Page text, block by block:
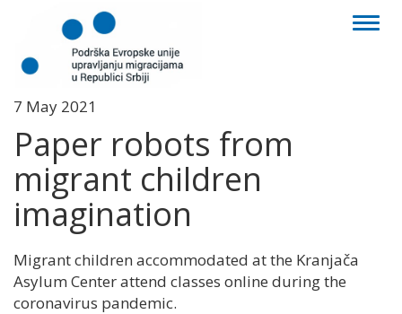
7 May 2021
Paper robots from
migrant children
imagination
Migrant children accommodated at the Kranjača
Asylum Center attend classes online during the
coronavirus pandemic.